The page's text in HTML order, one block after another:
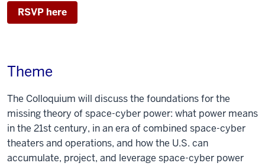
RSVP here
Theme
The Colloquium will discuss the foundations for the
missing theory of space-cyber power: what power means
in the 21st century, in an era of combined space-cyber
theaters and operations, and how the U.S. can
accumulate, project, and leverage space-cyber power